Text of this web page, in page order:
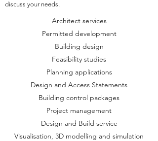
discuss your needs.
Architect services
Permitted development
Building design
Feasibility studies
Planning applications
Design and Access Statements
Building control packages
Project management
Design and Build service
Visualisation, 3D modelling and simulation